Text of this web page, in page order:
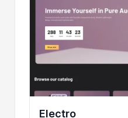
Electro